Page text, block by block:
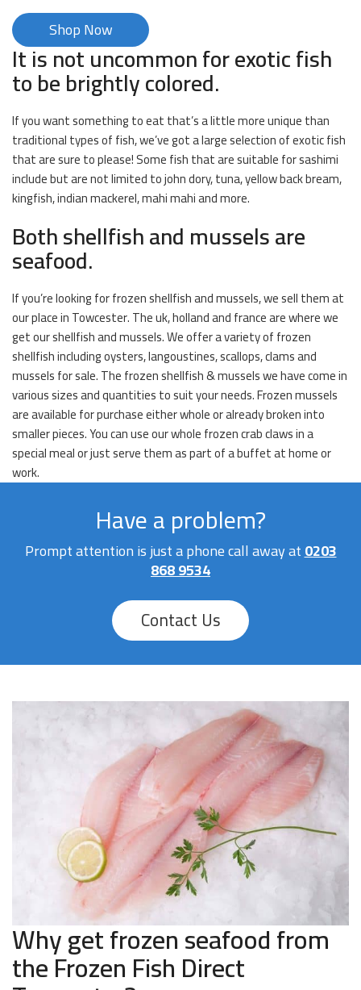
Shop Now
It is not uncommon for exotic fish
to be brightly colored.
If you want something to eat that’s a little more unique than
traditional types of fish, we’ve got a large selection of exotic fish
that are sure to please! Some fish that are suitable for sashimi
include but are not limited to john dory, tuna, yellow back bream,
kingfish, indian mackerel, mahi mahi and more.
Both shellfish and mussels are
seafood.
If you’re looking for frozen shellfish and mussels, we sell them at
our place in Towcester. The uk, holland and france are where we
get our shellfish and mussels. We offer a variety of frozen
shellfish including oysters, langoustines, scallops, clams and
mussels for sale. The frozen shellfish & mussels we have come in
various sizes and quantities to suit your needs. Frozen mussels
are available for purchase either whole or already broken into
smaller pieces. You can use our whole frozen crab claws in a
special meal or just serve them as part of a buffet at home or
work.
Have a problem?
Prompt attention is just a phone call away at0203
868 9534
Contact Us
Why get frozen seafood from
the Frozen Fish Direct